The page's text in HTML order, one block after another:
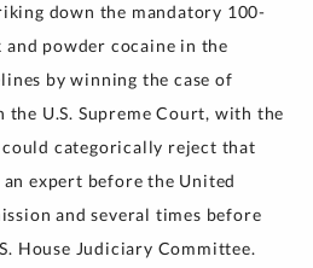
down the mandatory 100-
powder cocaine in the
by winning the case of
the U.S. Supreme Court, with the
categorically reject that
expert before the United
and several times before
House Judiciary Committee.